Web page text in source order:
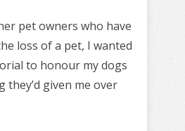
pet owners who have
loss of a pet, I wanted
to honour my dogs
they’d given me over